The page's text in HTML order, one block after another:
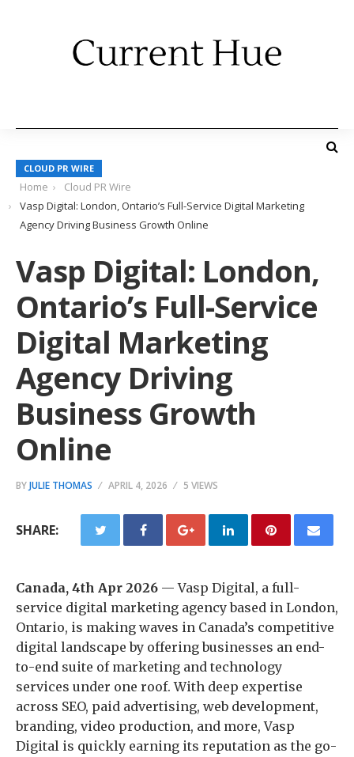
CLOUD PR WIRE
Home
Cloud PR Wire
Vasp Digital: London, Ontario’s Full-Service Digital Marketing
Agency Driving Business Growth Online
Vasp Digital: London,
Ontario’s Full-Service
Digital Marketing
Agency Driving
Business Growth
Online
BYJULIE THOMAS APRIL 4, 2026 5 VIEWS
SHARE:
Canada, 4th Apr 2026 — Vasp Digital, a full-
service digital marketing agency based in London,
Ontario, is making waves in Canada’s competitive
digital landscape by offering businesses an end-
to-end suite of marketing and technology
services under one roof. With deep expertise
across SEO, paid advertising, web development,
branding, video production, and more, Vasp
Digital is quickly earning its reputation as the go-